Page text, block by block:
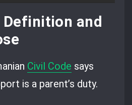
Definition and
Civil Code says
is a parent’s duty.